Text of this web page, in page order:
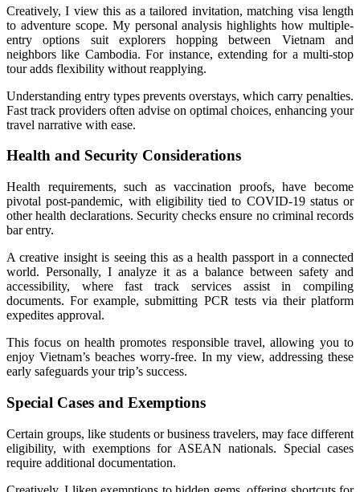
Creatively, I view this as a tailored invitation, matching visa length
to adventure scope. My personal analysis highlights how multiple-
entry options suit explorers hopping between Vietnam and
neighbors like Cambodia. For instance, extending for a multi-stop
tour adds flexibility without reapplying.
Understanding entry types prevents overstays, which carry penalties.
Fast track providers often advise on optimal choices, enhancing your
travel narrative with ease.
Health and Security Considerations
Health requirements, such as vaccination proofs, have become
pivotal post-pandemic, with eligibility tied to COVID-19 status or
other health declarations. Security checks ensure no criminal records
bar entry.
A creative insight is seeing this as a health passport in a connected
world. Personally, I analyze it as a balance between safety and
accessibility, where fast track services assist in compiling
documents. For example, submitting PCR tests via their platform
expedites approval.
This focus on health promotes responsible travel, allowing you to
enjoy Vietnam’s beaches worry-free. In my view, addressing these
early safeguards your trip’s success.
Special Cases and Exemptions
Certain groups, like students or business travelers, may face different
eligibility, with exemptions for ASEAN nationals. Special cases
require additional documentation.